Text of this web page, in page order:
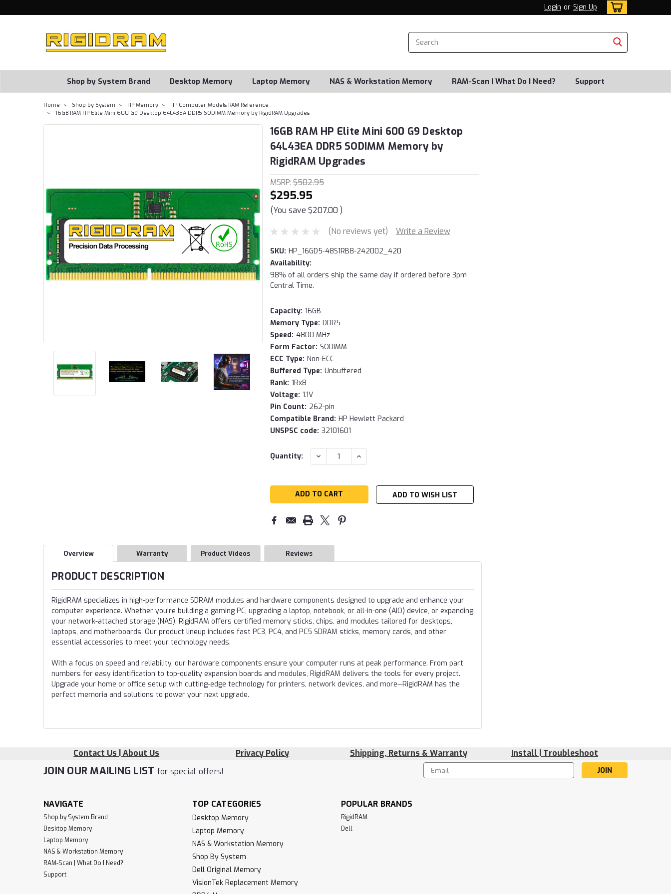
Login or Sign Up
Shop by System Brand Desktop Memory Laptop Memory NAS & Workstation Memory RAM-Scan | What Do I Need? Support
Home Shop by System HP Memory
HP Computer Models RAM Reference
16GB RAM HP Elite Mini 600 G9 Desktop 64L43EA DDR5 SODIMM Memory by RigidRAM Upgrades
16GB RAM HP Elite Mini 600 G9 Desktop
64L43EA DDR5 SODIMM Memory by
RigidRAM Upgrades
MSRP:$502.95
$295.95
(You save $207.00 )
(No reviews yet)
Write a Review
SKU: HP_16GD5-48S1RB8-242002_420
Availability:
98% of all orders ship the same day if ordered before 3pm
Central Time.
Capacity: 16GB
Memory Type: DDR5
Speed: 4800 MHz
Form Factor: SODIMM
ECC Type: Non-ECC
Buffered Type: Unbuffered
Rank: 1Rx8
Voltage: 1.1V
Pin Count: 262-pin
Compatible Brand: HP Hewlett Packard
UNSPSC code: 32101601
Current
Quantity: DECREASE
QUANTITY:
INCREASE
QUANTITY:
ADD TO WISH LIST
Overview Warranty Product Videos Reviews
PRODUCT DESCRIPTION
RigidRAM specializes in high-performance SDRAM modules and hardware components designed to upgrade and enhance your
computer experience. Whether you're building a gaming PC, upgrading a laptop, notebook, or all-in-one (AIO) device, or expanding
your network-attached storage (NAS), RigidRAM offers certified memory sticks, chips, and modules tailored for desktops,
laptops, and motherboards. Our product lineup includes fast PC3, PC4, and PC5 SDRAM sticks, memory cards, and other
essential accessories to meet your technology needs.
With a focus on speed and reliability, our hardware components ensure your computer runs at peak performance. From part
numbers for easy identification to top-quality expansion boards and modules, RigidRAM delivers the tools for every project.
Upgrade your home or office setup with cutting-edge technology for printers, network devices, and more—RigidRAM has the
perfect memoria and solutions to power your next upgrade.
Contact Us | About Us Privacy Policy Shipping, Returns & Warranty Install | Troubleshoot
JOIN OUR MAILING LIST for special offers!
Email
Address
NAVIGATE
Shop by System Brand
Desktop Memory
Laptop Memory
NAS & Workstation Memory
RAM-Scan | What Do I Need?
Support
TOP CATEGORIES
Desktop Memory
Laptop Memory
NAS & Workstation Memory
Shop By System
Dell Original Memory
VisionTek Replacement Memory
POPULAR BRANDS
RigidRAM
Dell